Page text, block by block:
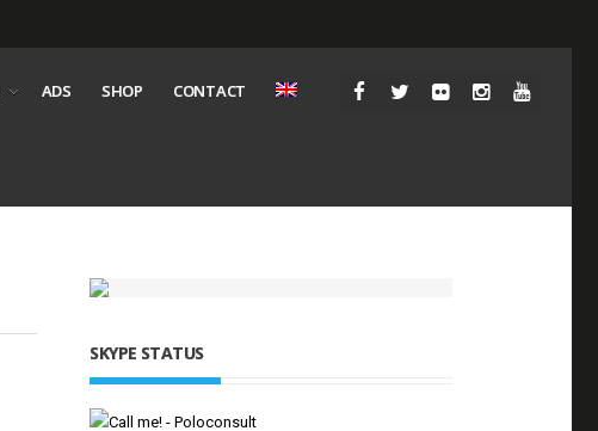
ADS SHOP CONTACT
SKYPE STATUS